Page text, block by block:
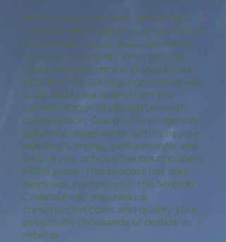
At A9 Green, our team of RESNET
certified HERS Raters plays a critical
role in helping you navigate these
rigorous standards. With over 25
years of experience and more than
10,000 HERS Ratings completed, we
work with your team from the
earliest stages of design through
construction. Our goal is to identify
potential issues early, optimize your
building’s energy performance, and
ensure you achieve the best possible
HERS score. This process not only
helps you comply with the Stretch
Code but can also reduce
construction costs and qualify your
project for thousands of dollars in
rebates.